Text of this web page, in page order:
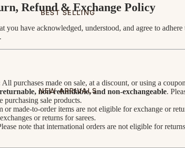
BEST SELLING
NEW ARRIVALS
Refund & Exchange Policy
you have acknowledged, understood, and agree to adhere
All purchases made on sale, at a discount, or using a
non-refundable, and non-exchangeable.
purchasing sale products.
or made-to-order items are not eligible for exchange or
or returns for sarees.
note that international orders are not eligible for